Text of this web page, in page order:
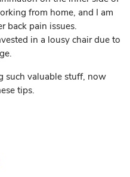
from home, and I am
back pain issues.
in a lousy chair due to
such valuable stuff, now
tips.